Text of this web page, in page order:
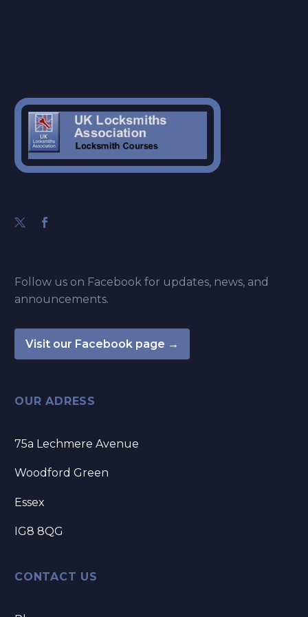
Follow us on Facebook for updates, news, and
announcements.
Visit our Facebook page →
OUR ADRESS
75a Lechmere Avenue
Woodford Green
Essex
IG8 8QG
CONTACT US